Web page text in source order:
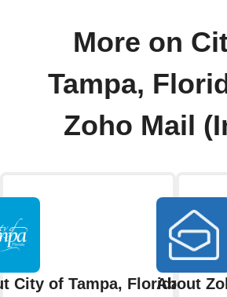
More on
Tampa,
Zoho Mail
City of Tampa, FloridaAbout